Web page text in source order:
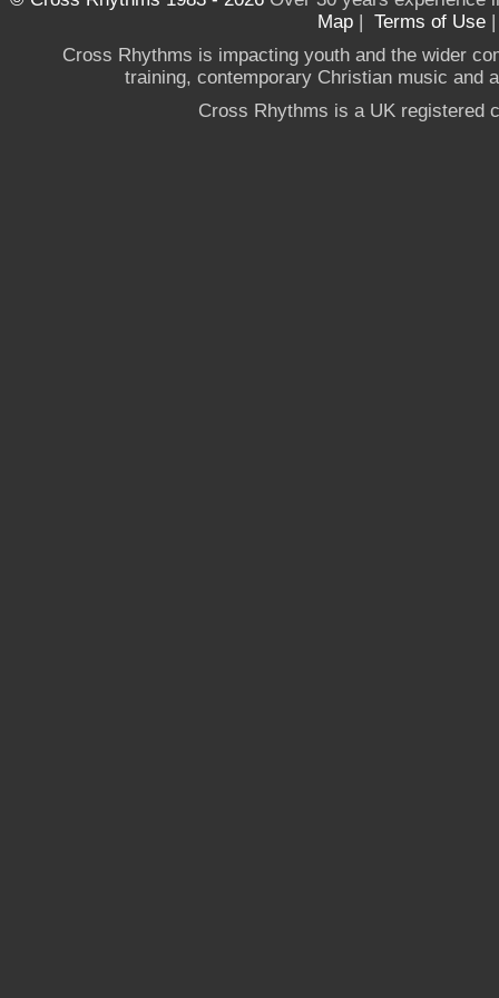
Map | Terms of Use
Cross Rhythms is impacting youth and the wider
training, contemporary Christian music and
Cross Rhythms is a UK registered